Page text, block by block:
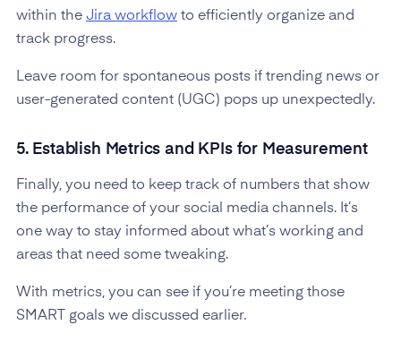
within the Jira workflowto efficiently organize and
track progress.
Leave room for spontaneous posts if trending news or
user-generated content (UGC) pops up unexpectedly.
5. Establish Metrics and KPIs for Measurement
Finally, you need to keep track of numbers that show
the performance of your social media channels. It’s
one way to stay informed about what’s working and
areas that need some tweaking.
With metrics, you can see if you’re meeting those
SMART goals we discussed earlier.